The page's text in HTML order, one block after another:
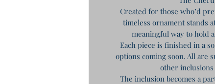
Created for those who’d
timeless ornament stands
meaningful way to hold
Each piece is finished in a
options coming soon. All are
other
The inclusion becomes a